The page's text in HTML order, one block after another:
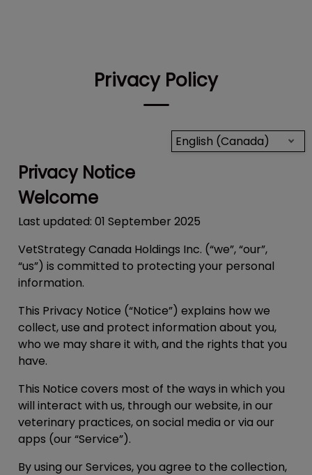
Privacy Policy
English (Canada)
Privacy Notice
Welcome
Last updated: 01 September 2025
VetStrategy Canada Holdings Inc. (“we”, “our”,
“us”) is committed to protecting your personal
information.
This Privacy Notice (“Notice”) explains how we
collect, use and protect information about you,
who we may share it with, and the rights that you
have.
This Notice covers most of the ways in which you
will interact with us, through our website, in our
veterinary practices, on social media or via our
apps (our “Service”).
By using our Services, you agree to the collection,